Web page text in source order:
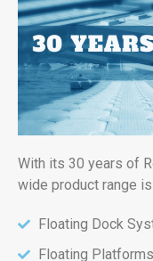
With its 30 years of
wide product range
Floating Dock
Floating Platforms